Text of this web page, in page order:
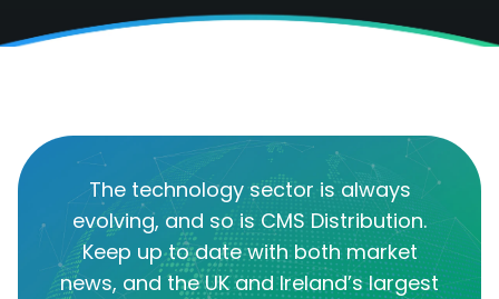
The technology sector is always
evolving, and so is CMS Distribution.
Keep up to date with both market
news, and the UK and Ireland’s largest